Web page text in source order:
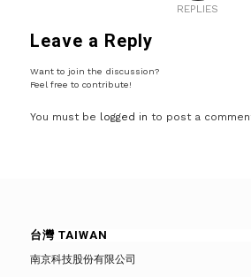
REPLIES
Leave a Reply
Want to join the discussion?
Feel free to contribute!
You must be logged in to post a
台灣 TAIWAN
南京科技股份有限公司